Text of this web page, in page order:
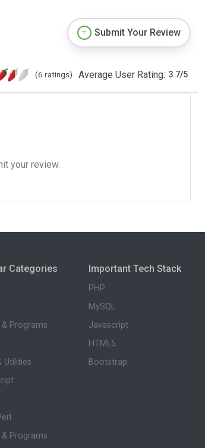
Submit Your Review
(6 ratings) Average User Rating: 3.7/5
your review.
Categories
Programs
Utilities
Programs
Important Tech Stack
PHP
MySQL
Javascript
HTML5
Bootstrap